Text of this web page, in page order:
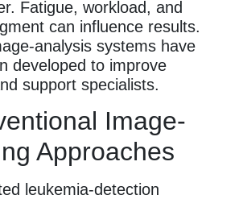
Fatigue, workload, and
can influence results.
analysis systems have
developed to improve
support specialists.
Image-
Approaches
leukemia-detection